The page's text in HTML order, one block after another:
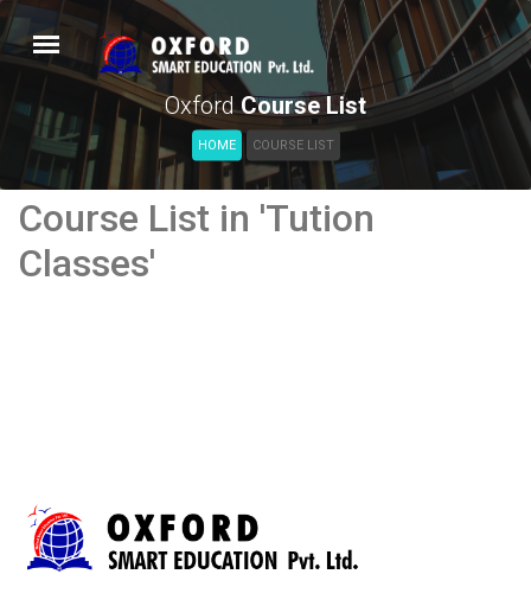
OxfordCourse List
HOME COURSE LIST
Course List in 'Tution
Classes'